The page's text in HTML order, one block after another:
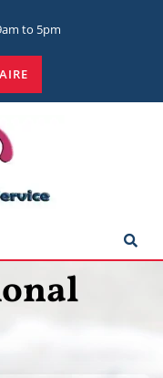
to 5pm